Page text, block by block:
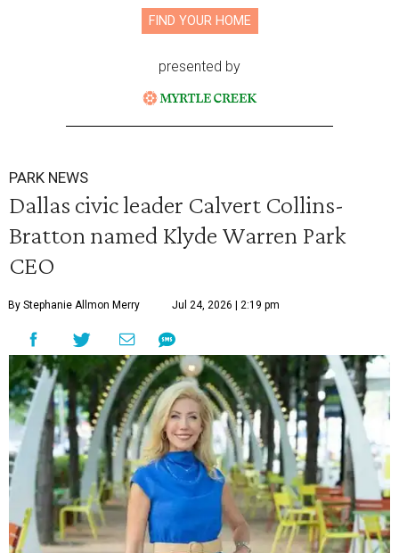
FIND YOUR HOME
presented by
PARK NEWS
Dallas civic leader Calvert Collins-
Bratton named Klyde Warren Park
CEO
By Stephanie Allmon Merry Jul 24, 2026 | 2:19 pm